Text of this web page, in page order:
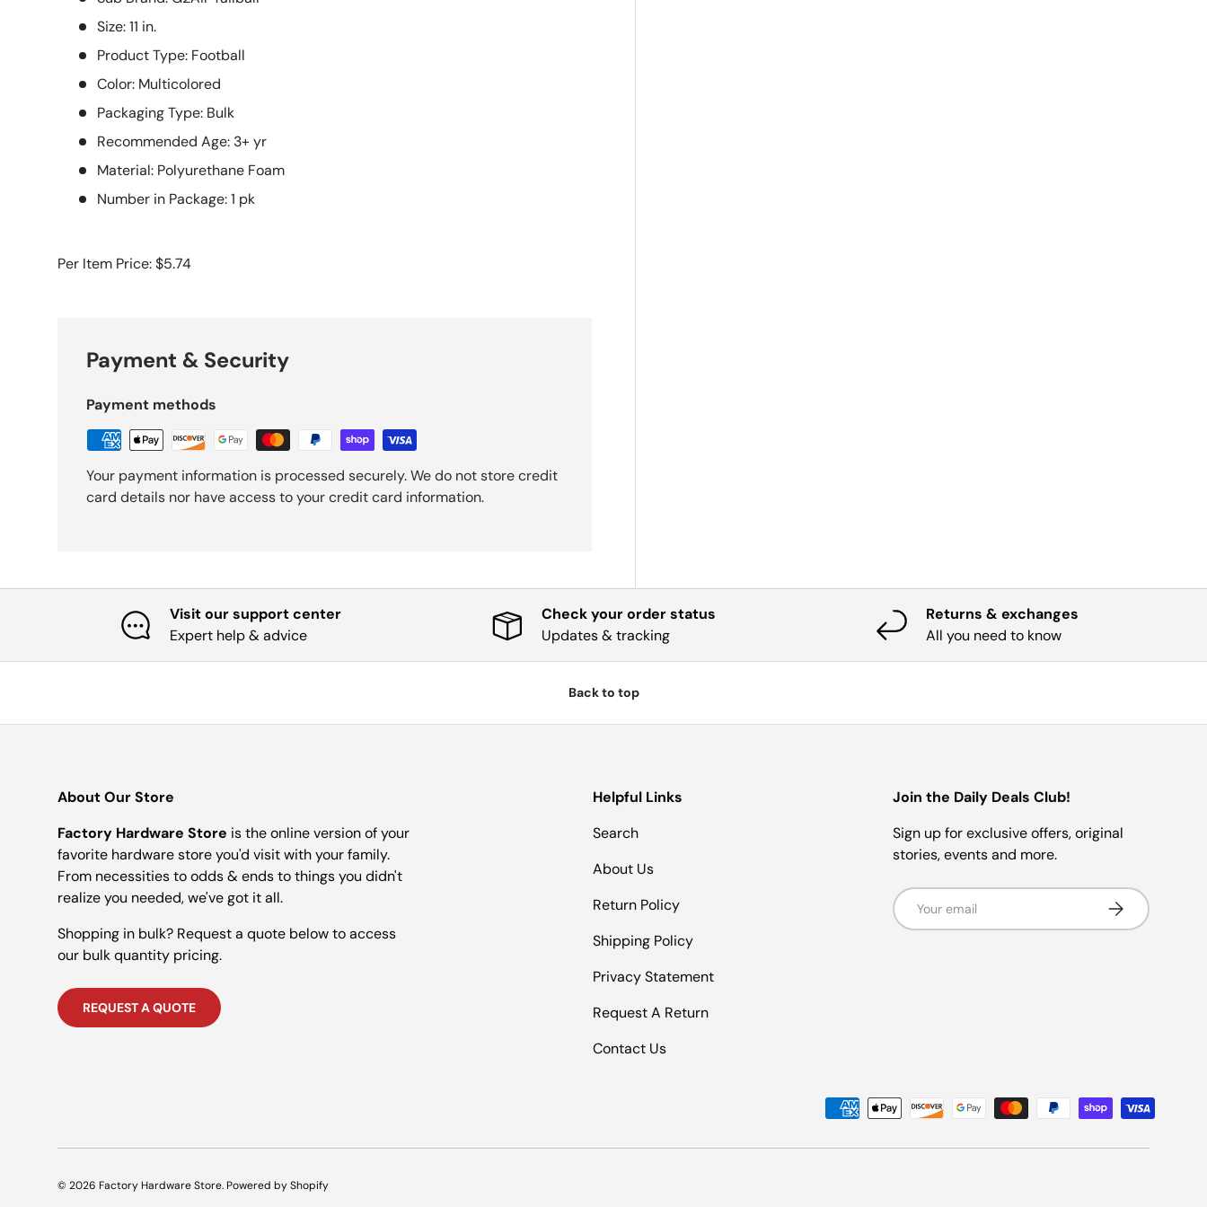
Size: 11 in.
Product Type: Football
Color: Multicolored
Packaging Type: Bulk
Recommended Age: 3+ yr
Material: Polyurethane Foam
Number in Package: 1 pk
Per Item Price: $5.74
Payment & Security
Payment methods
Your payment information is processed securely. We do not store credit
card details nor have access to your credit card information.
Visit our support center
Expert help & advice
Check your order status
Updates & tracking
Returns & exchanges
All you need to know
Back to top
About Our Store
Factory Hardware Store is the online version of your
favorite hardware store you'd visit with your family.
From necessities to odds & ends to things you didn't
realize you needed, we've got it all.
Shopping in bulk? Request a quote below to access
our bulk quantity pricing.
REQUEST A QUOTE
Helpful Links
Search
About Us
Return Policy
Shipping Policy
Privacy Statement
Request A Return
Contact Us
Join the Daily Deals Club!
Sign up for exclusive offers, original
stories, events and more.
Email Subscribe
© 2026 Factory Hardware Store. Powered by Shopify